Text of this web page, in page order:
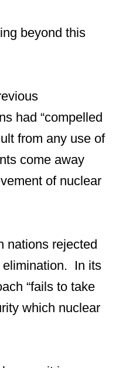
beyond this
had “compelled
from any use of
come away
of nuclear
nations rejected
elimination. In its
“fails to take
which nuclear